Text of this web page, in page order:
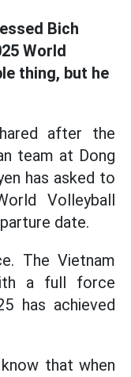
Bich
World
thing, but he
after the
team at Dong
has asked to
Volleyball
date.
The Vietnam
a full force
has achieved
that when